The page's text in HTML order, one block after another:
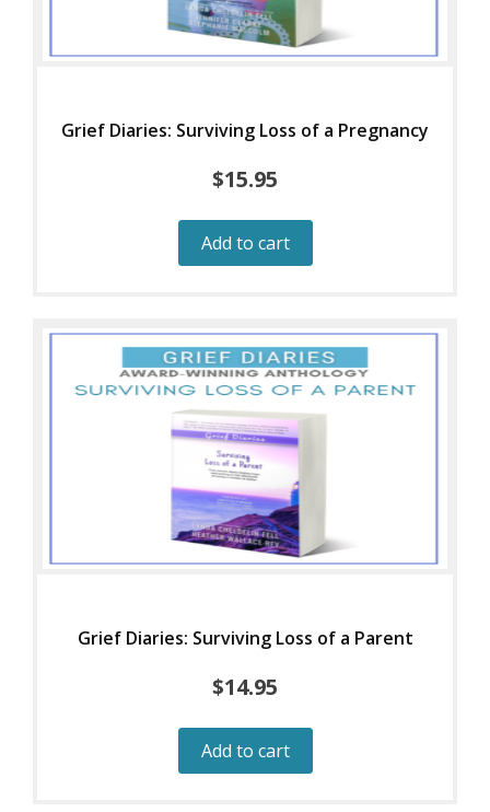
Grief Diaries: Surviving Loss of a Pregnancy
$15.95
Add to cart
Grief Diaries: Surviving Loss of a Parent
$14.95
Add to cart